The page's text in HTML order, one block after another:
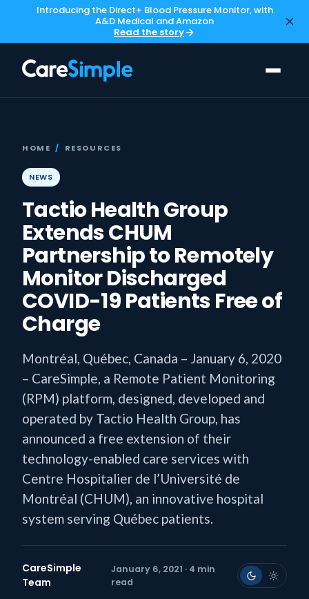
Introducing the Direct+ Blood Pressure Monitor, with
A&D Medical and Amazon
Read the story
HOME / RESOURCES
NEWS
Tactio Health Group
Extends CHUM
Partnership to Remotely
Monitor Discharged
COVID-19 Patients Free of
Charge
Montréal, Québec, Canada – January 6, 2020
– CareSimple, a Remote Patient Monitoring
(RPM) platform, designed, developed and
operated by Tactio Health Group, has
announced a free extension of their
technology-enabled care services with
Centre Hospitalier de l’Université de
Montréal (CHUM), an innovative hospital
system serving Québec patients.
CareSimple
Team
January 6, 2021 · 4 min
read